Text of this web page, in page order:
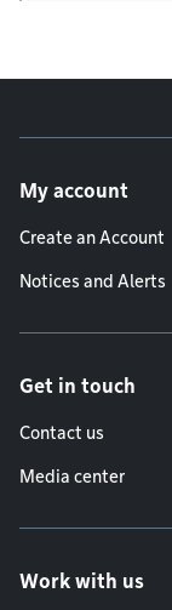
My account
Create an Account
Notices and Alerts
Get in touch
Contact us
Media center
Work with us